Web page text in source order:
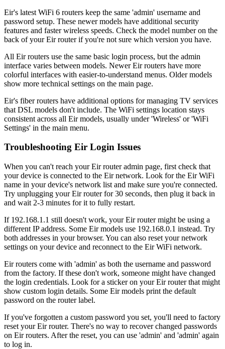
Eir's latest WiFi 6 routers keep the same 'admin' username and
password setup. These newer models have additional security
features and faster wireless speeds. Check the model number on the
back of your Eir router if you're not sure which version you have.
All Eir routers use the same basic login process, but the admin
interface varies between models. Newer Eir routers have more
colorful interfaces with easier-to-understand menus. Older models
show more technical settings on the main page.
Eir's fiber routers have additional options for managing TV services
that DSL models don't include. The WiFi settings location stays
consistent across all Eir models, usually under 'Wireless' or 'WiFi
Settings' in the main menu.
Troubleshooting Eir Login Issues
When you can't reach your Eir router admin page, first check that
your device is connected to the Eir network. Look for the Eir WiFi
name in your device's network list and make sure you're connected.
Try unplugging your Eir router for 30 seconds, then plug it back in
and wait 2-3 minutes for it to fully restart.
If 192.168.1.1 still doesn't work, your Eir router might be using a
different IP address. Some Eir models use 192.168.0.1 instead. Try
both addresses in your browser. You can also reset your network
settings on your device and reconnect to the Eir WiFi network.
Eir routers come with 'admin' as both the username and password
from the factory. If these don't work, someone might have changed
the login credentials. Look for a sticker on your Eir router that might
show custom login details. Some Eir models print the default
password on the router label.
If you've forgotten a custom password you set, you'll need to factory
reset your Eir router. There's no way to recover changed passwords
on Eir routers. After the reset, you can use 'admin' and 'admin' again
to log in.